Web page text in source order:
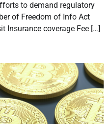
to demand regulatory
of Freedom of Info Act
Insurance coverage Fee […]